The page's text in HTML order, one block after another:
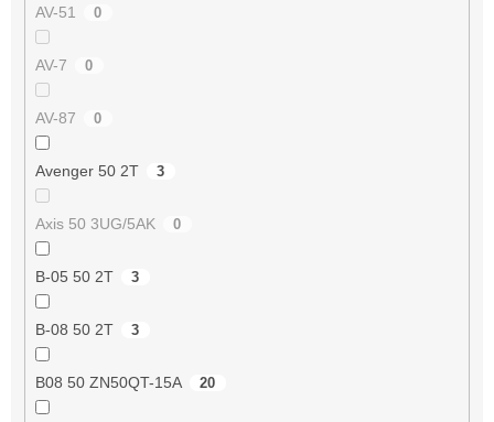
AV-51 0
AV-7 0
AV-87 0
Avenger 50 2T 3
Axis 50 3UG/5AK 0
B-05 50 2T 3
B-08 50 2T 3
B08 50 ZN50QT-15A 20